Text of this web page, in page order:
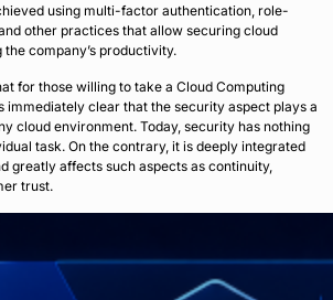
using multi-factor authentication, role-
other practices that allow securing cloud
company’s productivity.
for those willing to take a Cloud Computing
immediately clear that the security aspect plays a
cloud environment. Today, security has nothing
task. On the contrary, it is deeply integrated
greatly affects such aspects as continuity,
trust.